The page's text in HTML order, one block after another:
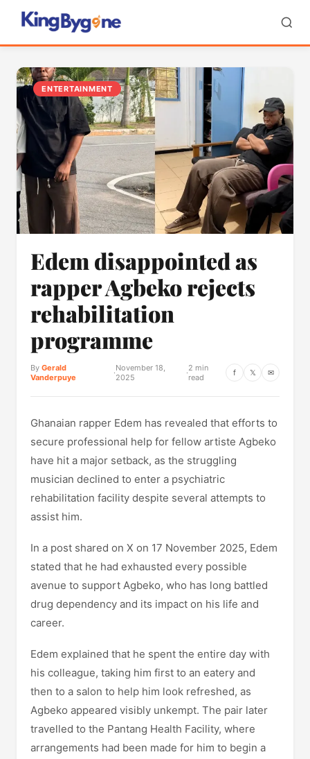
ENTERTAINMENT
Edem disappointed as
rapper Agbeko rejects
rehabilitation
programme
By Gerald
Vanderpuye
·November 18,
2025
·2 min
read
f 𝕏 ✉
Ghanaian rapper Edem has revealed that efforts to
secure professional help for fellow artiste Agbeko
have hit a major setback, as the struggling
musician declined to enter a psychiatric
rehabilitation facility despite several attempts to
assist him.
In a post shared on X on 17 November 2025, Edem
stated that he had exhausted every possible
avenue to support Agbeko, who has long battled
drug dependency and its impact on his life and
career.
Edem explained that he spent the entire day with
his colleague, taking him first to an eatery and
then to a salon to help him look refreshed, as
Agbeko appeared visibly unkempt. The pair later
travelled to the Pantang Health Facility, where
arrangements had been made for him to begin a